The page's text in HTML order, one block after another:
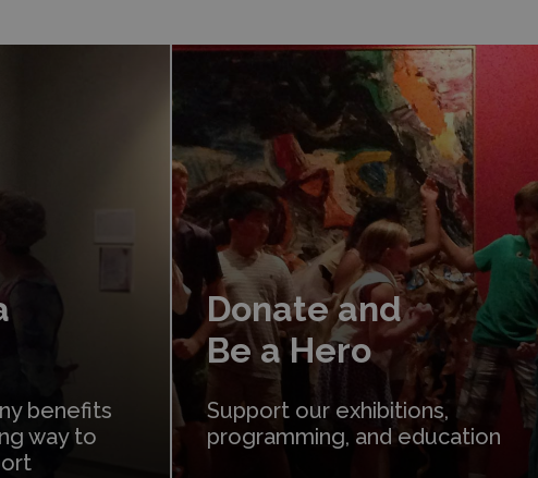
benefits
way to
Donate and
Be a Hero
Support our exhibitions,
programming, and education
Donate